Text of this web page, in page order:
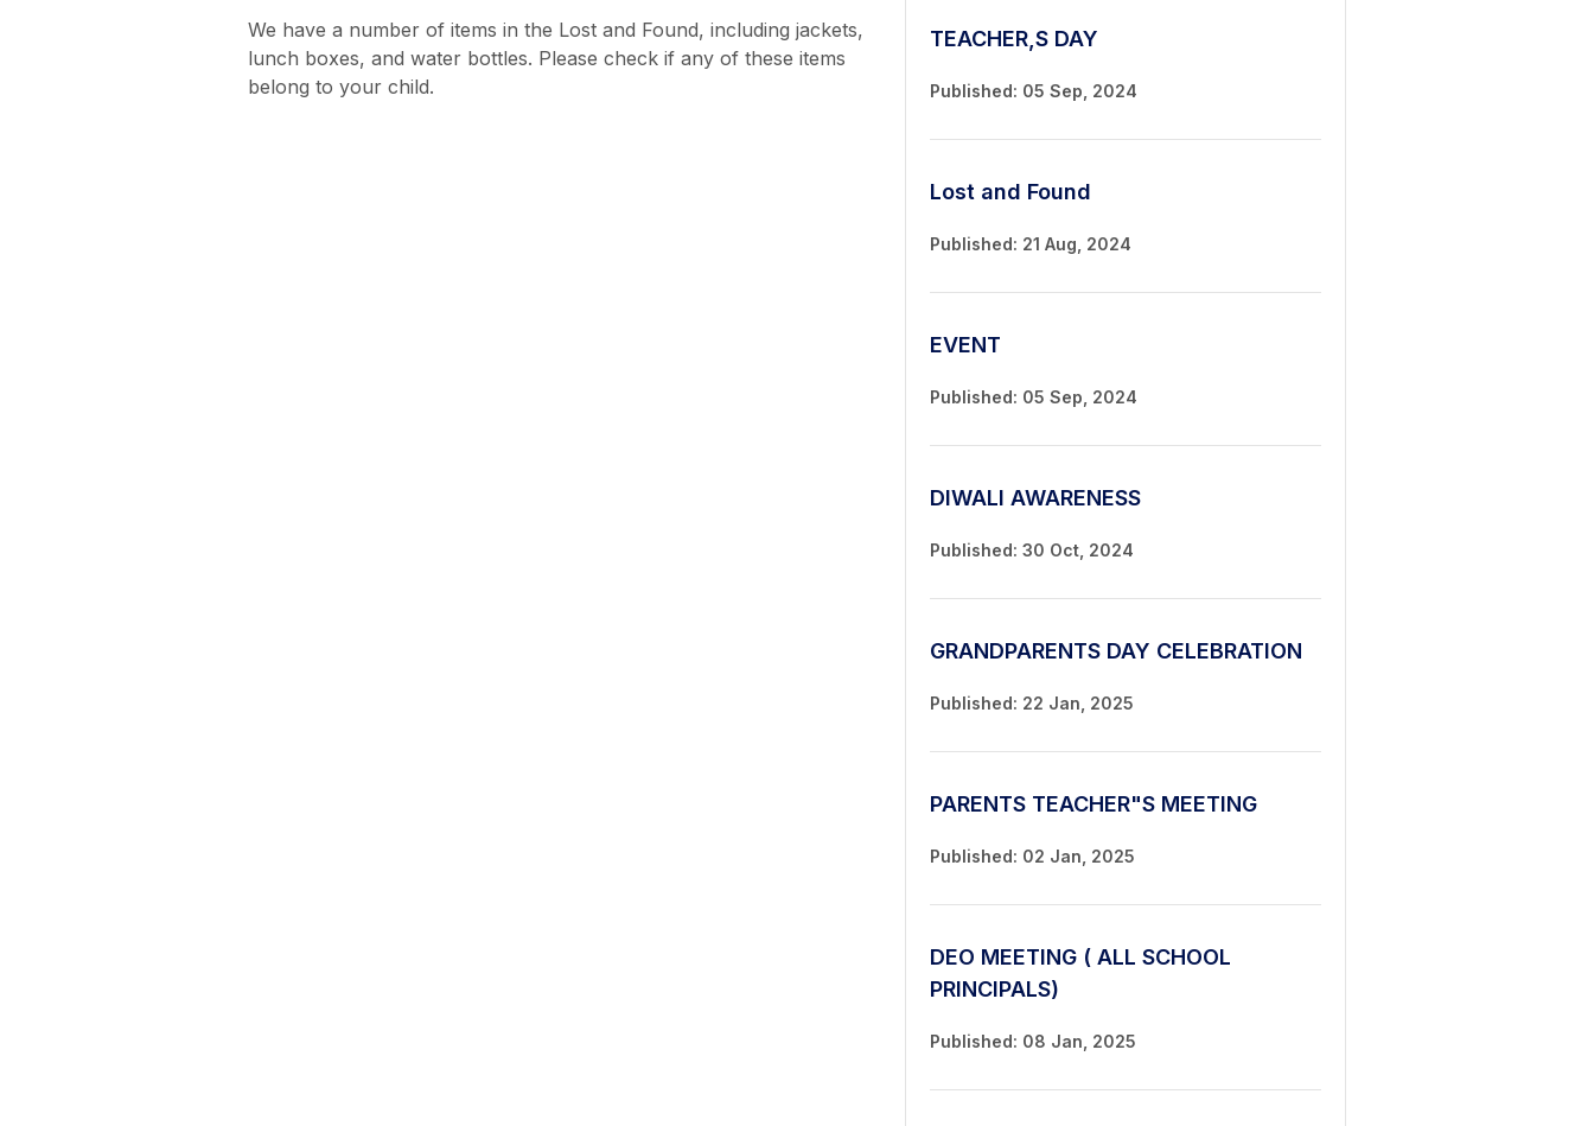
We have a number of items in the Lost and Found, including jackets,
lunch boxes, and water bottles. Please check if any of these items
belong to your child.
TEACHER,S DAY
Published: 05 Sep, 2024
Lost and Found
Published: 21 Aug, 2024
EVENT
Published: 05 Sep, 2024
DIWALI AWARENESS
Published: 30 Oct, 2024
GRANDPARENTS DAY CELEBRATION
Published: 22 Jan, 2025
PARENTS TEACHER"S MEETING
Published: 02 Jan, 2025
DEO MEETING ( ALL SCHOOL
PRINCIPALS)
Published: 08 Jan, 2025